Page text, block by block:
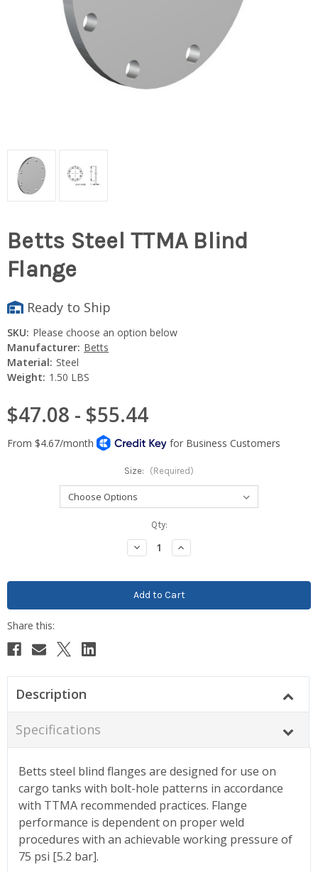
Betts Steel TTMA Blind
Flange
Ready to Ship
SKU: Please choose an option below
Manufacturer: Betts
Material: Steel
Weight: 1.50 LBS
$47.08 - $55.44
Size: (Required)
Qty:
Decrease
Quantity:
Increase
Quantity:
Description
Specifications
Betts steel blind flanges are designed for use on
cargo tanks with bolt-hole patterns in accordance
with TTMA recommended practices. Flange
performance is dependent on proper weld
procedures with an achievable working pressure of
75 psi [5.2 bar].